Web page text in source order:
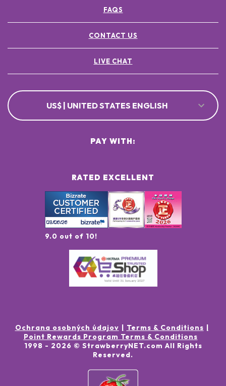
FAQS
CONTACT US
LIVE CHAT
US$ | UNITED STATES ENGLISH
RATED EXCELLENT
9.0 out of 10!
PAY WITH:
Ochrana osobných údajov
Terms & Conditions
Point Rewards Program Terms & Conditions
1998 - 2026 © StrawberryNET.com All Rights
Reserved.